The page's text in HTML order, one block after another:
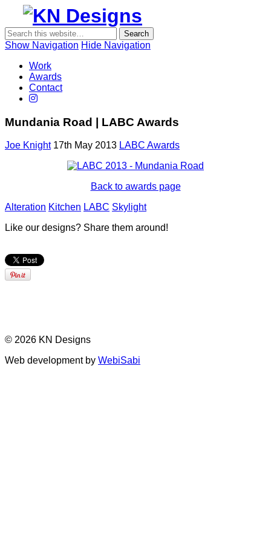
Show Navigation Hide Navigation
Work
Awards
Contact
Mundania Road | LABC Awards
Joe Knight 17th May 2013 LABC Awards
Back to awards page
Alteration Kitchen LABC Skylight
Like our designs? Share them around!
© 2026 KN Designs
Web development by WebiSabi